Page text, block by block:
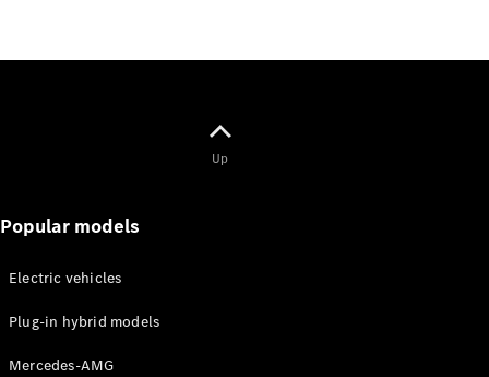
All Services
Book your
Service &
Repair
Breakdown
& Damage
Up
Popular models
Electric vehicles
Plug-in hybrid models
Mercedes-AMG